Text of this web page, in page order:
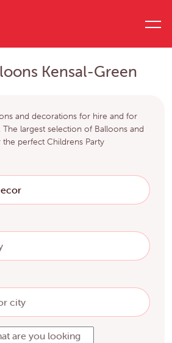
Kensal-Green
and decorations for hire and for
The largest selection of Balloons and
perfect Childrens Party